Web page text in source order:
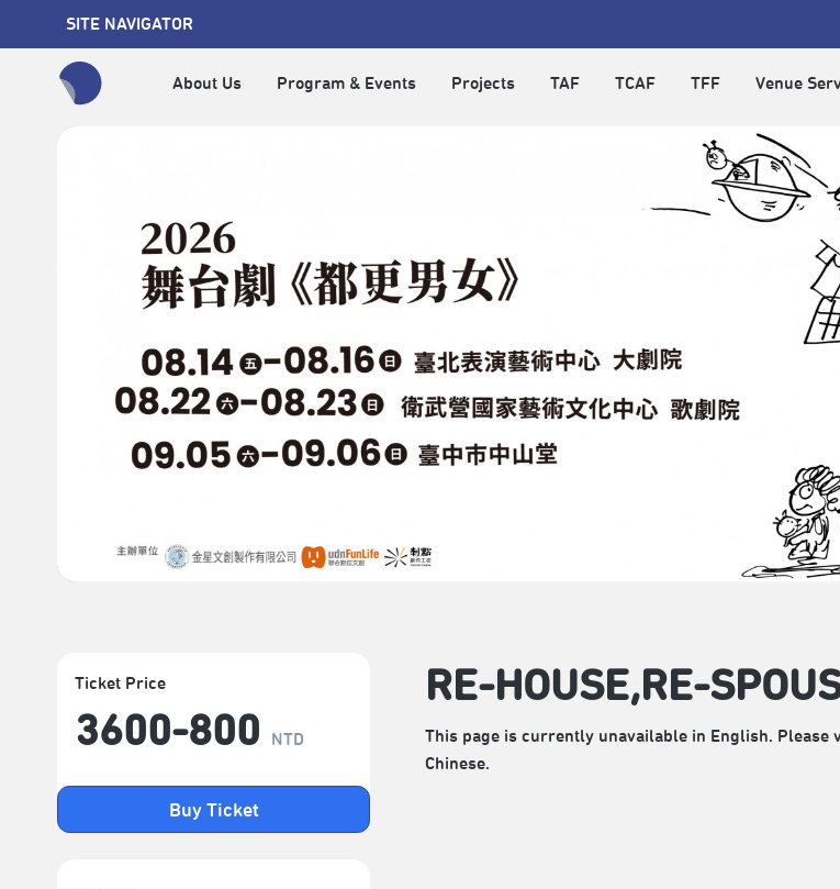
SITE NAVIGATOR
About Us Program & Events Projects TAF TCAF TFF Venue
Ticket Price
3600-800 NTD
Buy Ticket
RE-HOUSE,RE-
This page is currently unavailable in English. Please
Chinese.